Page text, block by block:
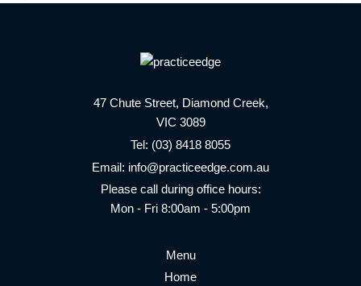
47 Chute Street, Diamond Creek,
VIC 3089
Tel: (03) 8418 8055
Email: info@practiceedge.com.au
Please call during office hours:
Mon - Fri 8:00am - 5:00pm
Menu
Home